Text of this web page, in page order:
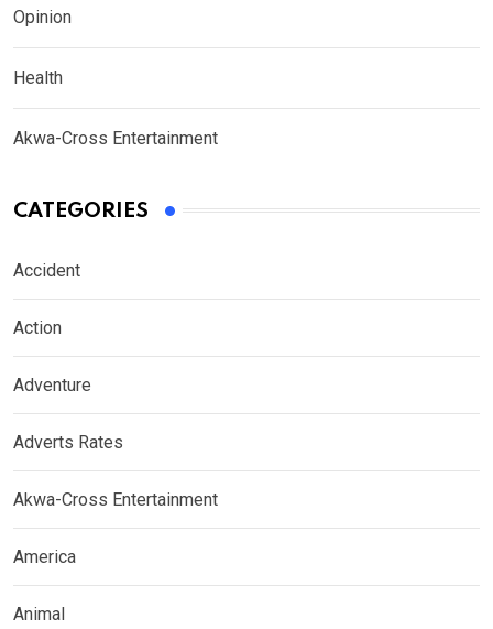
Opinion
Health
Akwa-Cross Entertainment
CATEGORIES
Accident
Action
Adventure
Adverts Rates
Akwa-Cross Entertainment
America
Animal